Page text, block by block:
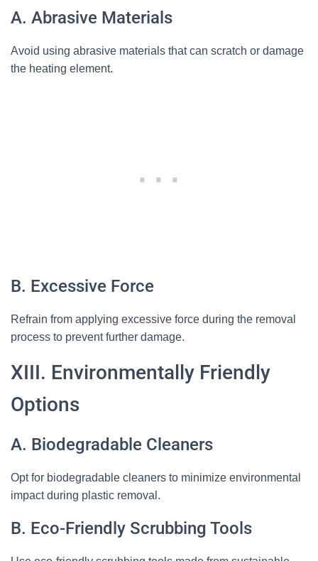
A. Abrasive Materials
Avoid using abrasive materials that can scratch or damage
the heating element.
B. Excessive Force
Refrain from applying excessive force during the removal
process to prevent further damage.
XIII. Environmentally Friendly
Options
A. Biodegradable Cleaners
Opt for biodegradable cleaners to minimize environmental
impact during plastic removal.
B. Eco-Friendly Scrubbing Tools